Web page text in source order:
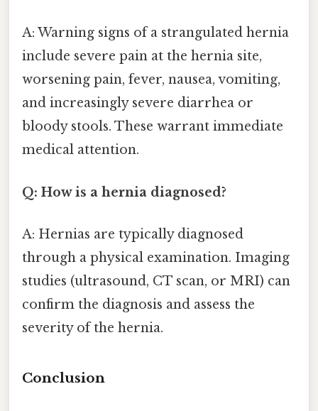
A: Warning signs of a strangulated hernia
include severe pain at the hernia site,
worsening pain, fever, nausea, vomiting,
and increasingly severe diarrhea or
bloody stools. These warrant immediate
medical attention.
Q: How is a hernia diagnosed?
A: Hernias are typically diagnosed
through a physical examination. Imaging
studies (ultrasound, CT scan, or MRI) can
confirm the diagnosis and assess the
severity of the hernia.
Conclusion